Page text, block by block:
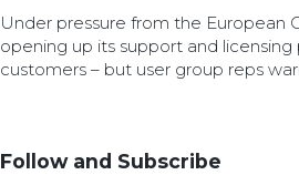
Under pressure from the European
opening up its support and
customers – but user group reps
Follow and Subscribe